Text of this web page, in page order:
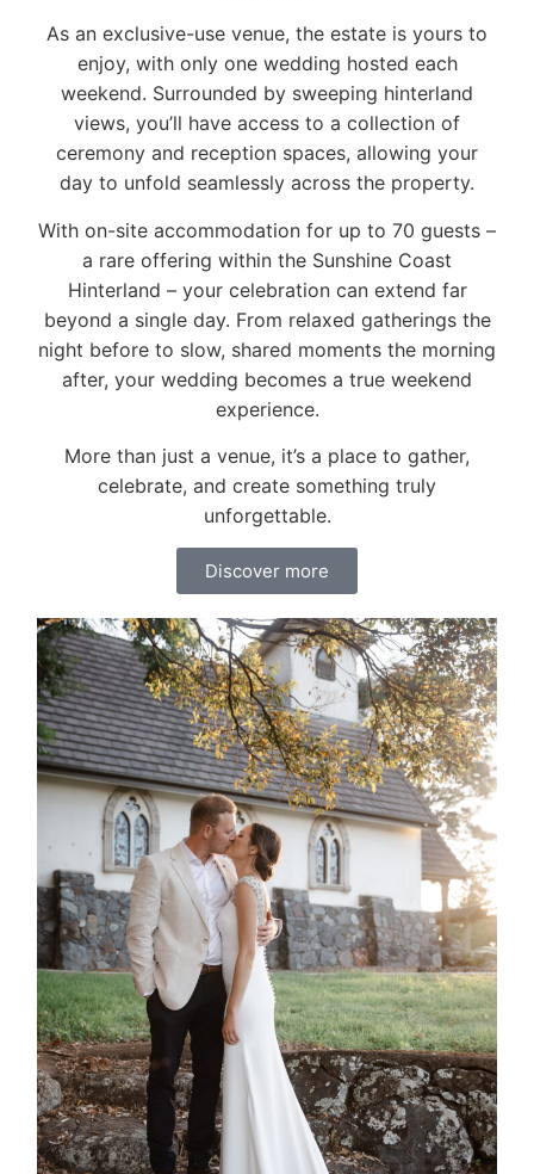
As an exclusive-use venue, the estate is yours to
enjoy, with only one wedding hosted each
weekend. Surrounded by sweeping hinterland
views, you’ll have access to a collection of
ceremony and reception spaces, allowing your
day to unfold seamlessly across the property.
With on-site accommodation for up to 70 guests –
a rare offering within the Sunshine Coast
Hinterland – your celebration can extend far
beyond a single day. From relaxed gatherings the
night before to slow, shared moments the morning
after, your wedding becomes a true weekend
experience.
More than just a venue, it’s a place to gather,
celebrate, and create something truly
unforgettable.
Discover more